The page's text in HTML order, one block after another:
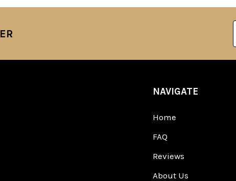
NAVIGATE
Home
FAQ
Reviews
About Us